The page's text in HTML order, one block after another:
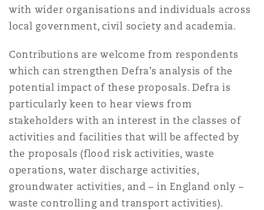
with wider organisations and individuals across
local government, civil society and academia.
Contributions are welcome from respondents
which can strengthen Defra’s analysis of the
potential impact of these proposals. Defra is
particularly keen to hear views from
stakeholders with an interest in the classes of
activities and facilities that will be affected by
the proposals (flood risk activities, waste
operations, water discharge activities,
groundwater activities, and – in England only –
waste controlling and transport activities).